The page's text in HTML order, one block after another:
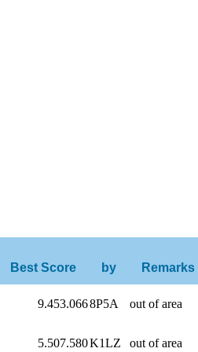
Best Score by Remarks
9.453.0668P5A out of area
5.507.580K1LZ out of area